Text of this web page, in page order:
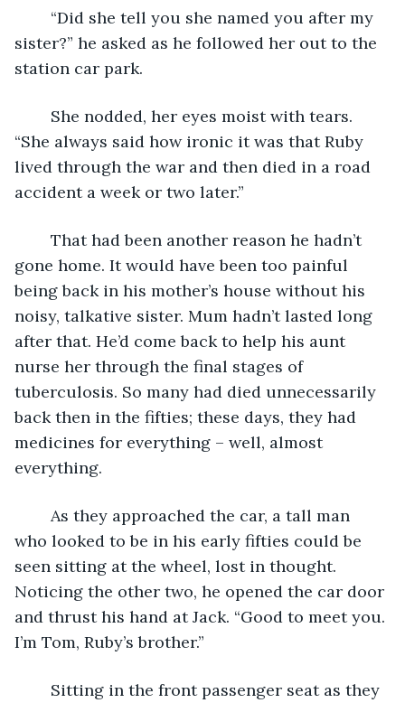
sister?” he asked as he followed her out to the
station car park.
“She always said how ironic it was that Ruby
lived through the war and then died in a road
accident a week or two later.”
gone home. It would have been too painful
being back in his mother’s house without his
noisy, talkative sister. Mum hadn’t lasted long
after that. He’d come back to help his aunt
nurse her through the final stages of
tuberculosis. So many had died unnecessarily
back then in the fifties; these days, they had
medicines for everything – well, almost
everything.
who looked to be in his early fifties could be
seen sitting at the wheel, lost in thought.
Noticing the other two, he opened the car door
and thrust his hand at Jack. “Good to meet you.
I’m Tom, Ruby’s brother.”